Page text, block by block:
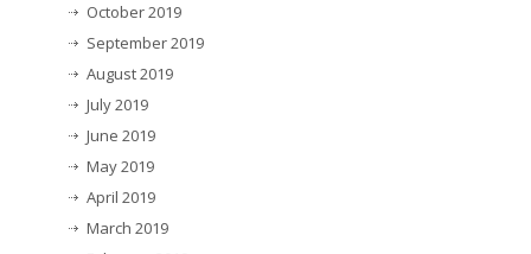
October 2019
September 2019
August 2019
July 2019
June 2019
May 2019
April 2019
March 2019